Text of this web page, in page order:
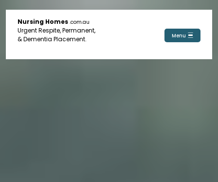
Nursing Homes .com.au
Urgent Respite, Permanent,
& Dementia Placement.
Menu